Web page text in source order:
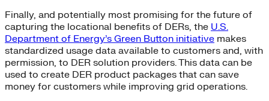
Finally, and potentially most promising for the future of
capturing the locational benefits of DERs, the U.S.
Department of Energy’s Green Button initiative makes
standardized usage data available to customers and, with
permission, to DER solution providers. This data can be
used to create DER product packages that can save
money for customers while improving grid operations.